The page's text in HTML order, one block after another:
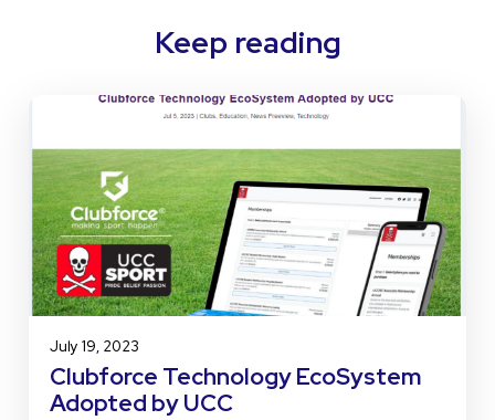
Keep reading
July 19, 2023
Clubforce Technology EcoSystem
Adopted by UCC